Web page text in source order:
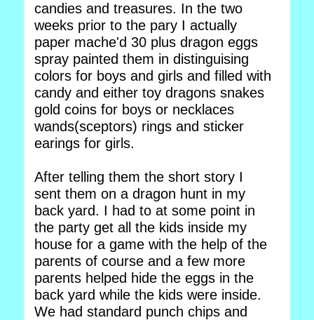
candies and treasures. In the two
weeks prior to the pary I actually
paper mache'd 30 plus dragon eggs
spray painted them in distinguising
colors for boys and girls and filled with
candy and either toy dragons snakes
gold coins for boys or necklaces
wands(sceptors) rings and sticker
earings for girls.
After telling them the short story I
sent them on a dragon hunt in my
back yard. I had to at some point in
the party get all the kids inside my
house for a game with the help of the
parents of course and a few more
parents helped hide the eggs in the
back yard while the kids were inside.
We had standard punch chips and